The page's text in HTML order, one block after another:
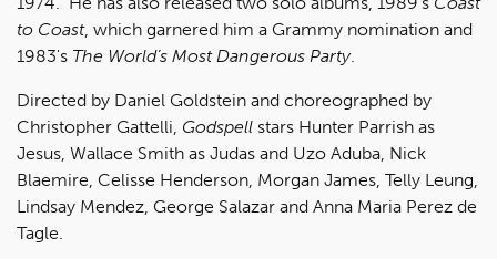
to Coast, which garnered him a Grammy nomination and
1983's The World’s Most Dangerous Party.
Directed by Daniel Goldstein and choreographed by
Christopher Gattelli, Godspell stars Hunter Parrish as
Jesus, Wallace Smith as Judas and Uzo Aduba, Nick
Blaemire, Celisse Henderson, Morgan James, Telly Leung,
Lindsay Mendez, George Salazar and Anna Maria Perez de
Tagle.